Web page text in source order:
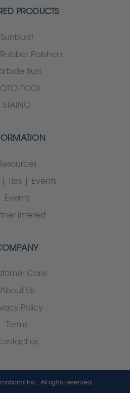
PRODUCTS
Sunburst
Polishers
Burs
TOOL
STAINO
Tips | Events
Events
Interest
Care
About Us
Policy
Terms
us
Inc.. All rights reserved.